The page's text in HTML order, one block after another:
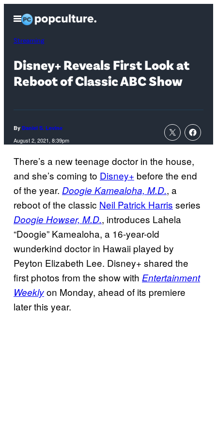
content
Open
Menu
Streaming
Disney+ Reveals First Look at
Reboot of Classic ABC Show
By Daniel S. Levine
August 2, 2021, 8:39pm
There’s a new teenage doctor in the house,
and she’s coming to Disney+ before the end
of the year. Doogie Kamealoha, M.D., a
reboot of the classic Neil Patrick Harris series
Doogie Howser, M.D., introduces Lahela
“Doogie” Kamealoha, a 16-year-old
wunderkind doctor in Hawaii played by
Peyton Elizabeth Lee. Disney+ shared the
first photos from the show with Entertainment
Weeklyon Monday, ahead of its premiere
later this year.